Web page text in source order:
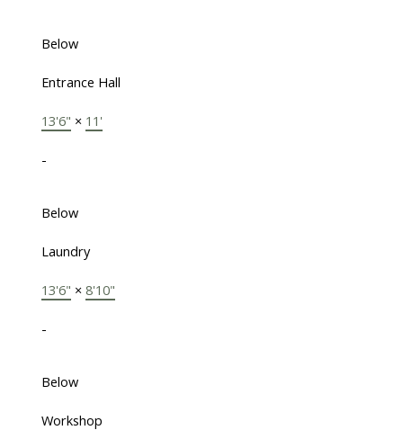
Below
Entrance Hall
13'6" × 11'
-
Below
Laundry
13'6" × 8'10"
-
Below
Workshop